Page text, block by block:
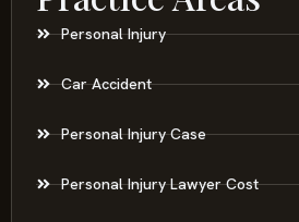
Personal Injury
Car Accident
Personal Injury Case
Personal Injury Lawyer Cost